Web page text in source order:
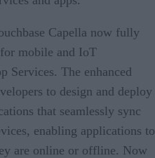
Capella now fully
for mobile and IoT
Services. The enhanced
to design and deploy
that seamlessly sync
enabling applications to
are online or offline. Now